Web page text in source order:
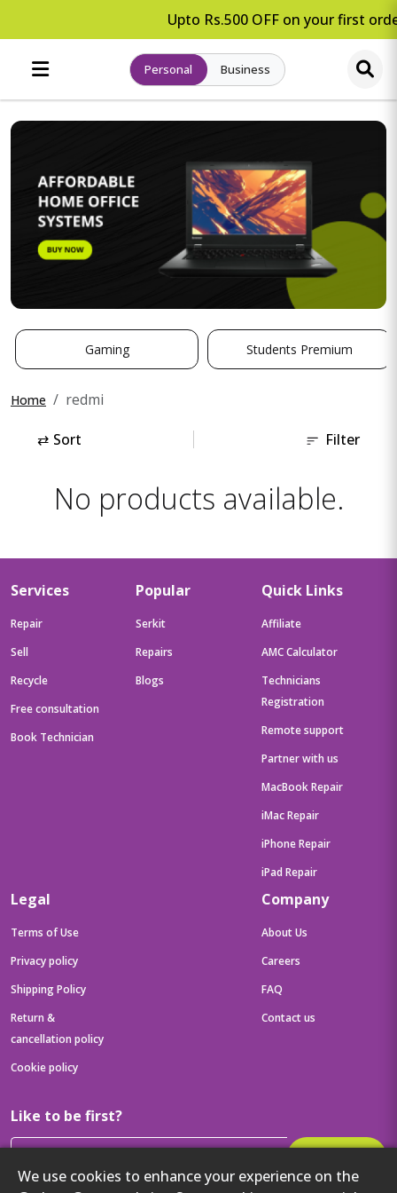
Upto Rs.500 OFF on your first
Personal Business
Gaming Students Premium
Home redmi
⇄ Sort Filter
No products available.
We use cookies to enhance your experience on the
Services
Repair
Sell
Recycle
Free consultation
Book Technician
Popular
Serkit
Repairs
Blogs
Quick Links
Affiliate
AMC Calculator
Technicians
Registration
Remote support
Partner with us
MacBook Repair
iMac Repair
iPhone Repair
iPad Repair
Legal
Terms of Use
Privacy policy
Shipping Policy
Return &
cancellation policy
Cookie policy
Company
About Us
Careers
FAQ
Contact us
Like to be first?
Then get your latest tech updates and offers before anyone else